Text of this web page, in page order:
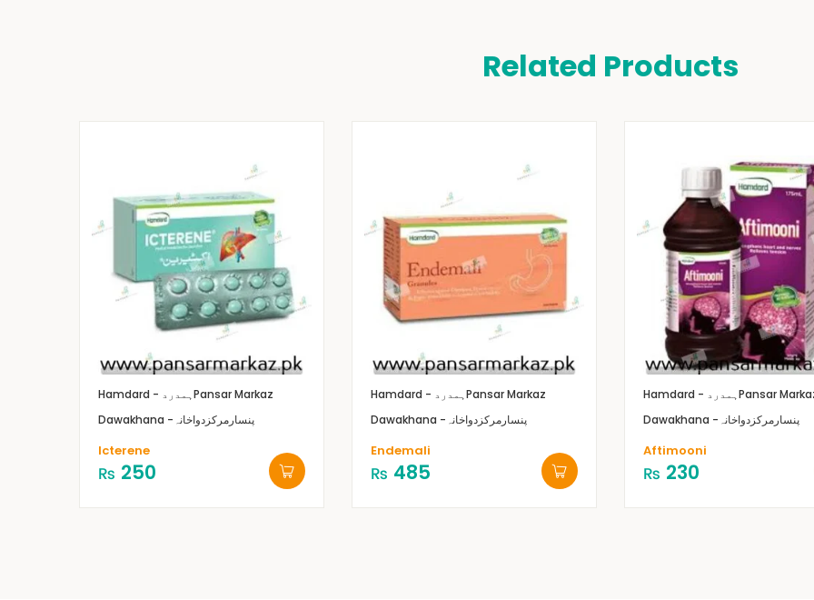
Related Products
Hamdard - ہمدردPansar Markaz
Dawakhana -پنسارمرکزدواخانہ
Icterene
₨ 250
Hamdard - ہمدردPansar Markaz
Dawakhana -پنسارمرکزدواخانہ
Endemali
₨ 485
Hamdard - ہمدردPansar
Dawakhana -پنسارمرکزدواخانہ
Aftimooni
₨ 230